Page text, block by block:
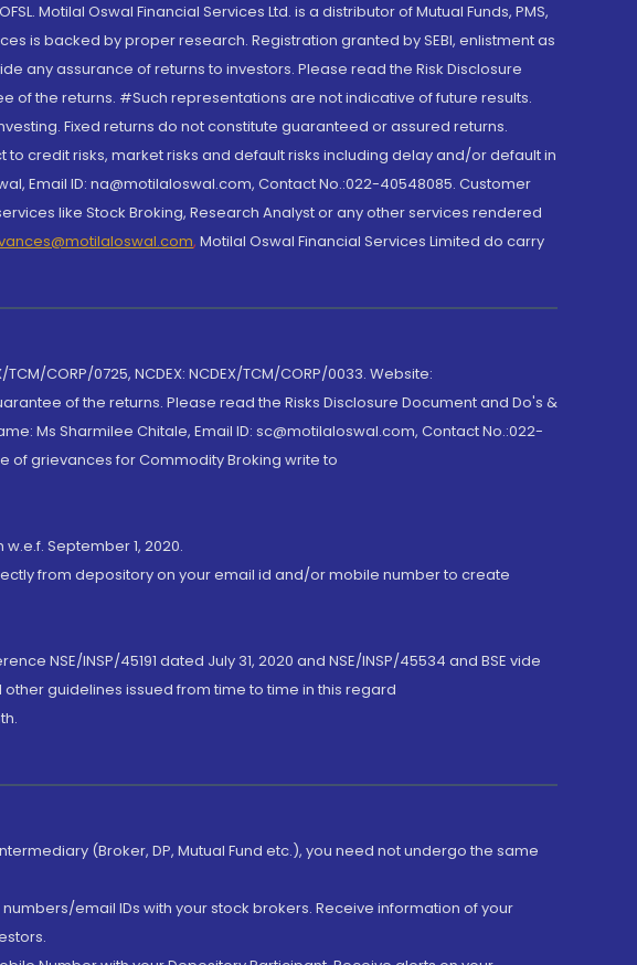
Motilal Oswal Financial Services Ltd. is a distributor of Mutual Funds, PMS,
is backed by proper research. Registration granted by SEBI, enlistment as
any assurance of returns to investors. Please read the Risk Disclosure
of the returns. #Such representations are not indicative of future results.
Fixed returns do not constitute guaranteed or assured returns.
credit risks, market risks and default risks including delay and/or default in
Email ID: na@motilaloswal.com, Contact No.:022-40548085. Customer
like Stock Broking, Research Analyst or any other services rendered
, Motilal Oswal Financial Services Limited do carry
CORP/0725, NCDEX: NCDEX/TCM/CORP/0033. Website:
of the returns. Please read the Risks Disclosure Document and Do's &
Ms Sharmilee Chitale, Email ID: sc@motilaloswal.com, Contact No.:022-
of grievances for Commodity Broking write to
September 1, 2020.
from depository on your email id and/or mobile number to create
NSE/INSP/45191 dated July 31, 2020 and NSE/INSP/45534 and BSE vide
other guidelines issued from time to time in this regard
(Broker, DP, Mutual Fund etc.), you need not undergo the same
email IDs with your stock brokers. Receive information of your